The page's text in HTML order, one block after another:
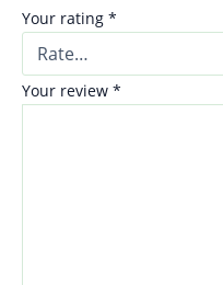
Your rating *
Your review *